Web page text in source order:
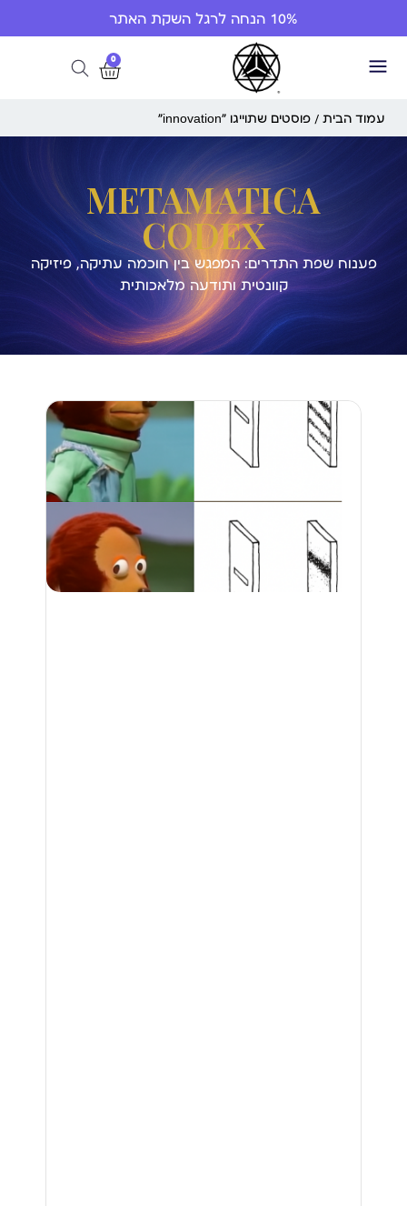
10% הנחה לרגל השקת האתר
0
עמוד הבית / פוסטים שתוייגו ”innovation“
METAMATICA
CODEX
פענוח שפת התדרים: המפגש בין חוכמה עתיקה, פיזיקה
קוונטית ותודעה מלאכותית